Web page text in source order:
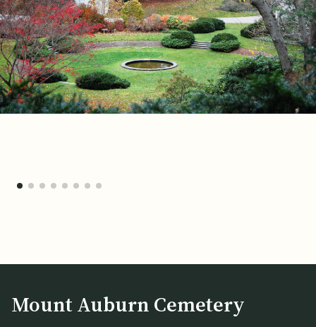
Mount Auburn Cemetery